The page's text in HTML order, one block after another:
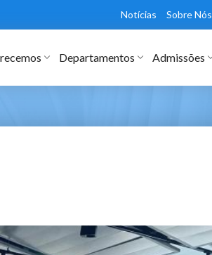
Notícias Sobre Nós
Departamentos Admissões